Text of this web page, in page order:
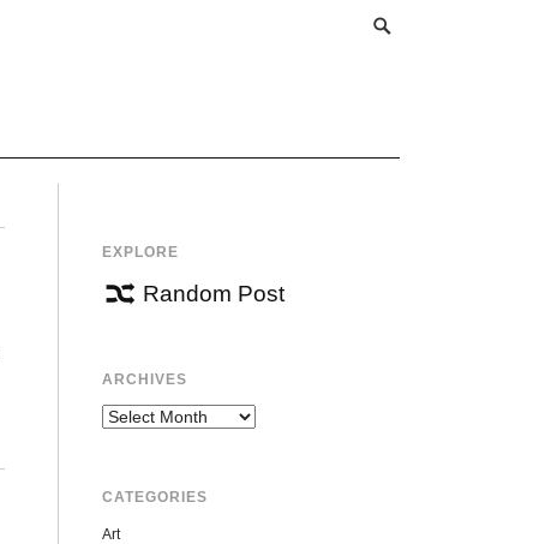
EXPLORE
Random Post
ARCHIVES
Archives
CATEGORIES
Art